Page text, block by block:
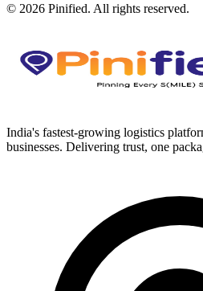
© 2026 Pinified. All rights reserved.
India's fastest-growing logistics
businesses. Delivering trust, one